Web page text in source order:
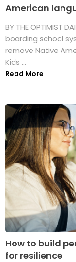
American
BY THE OPTIMIST
boarding school
remove Native
Kids ...
Read More
How to build
for resilience